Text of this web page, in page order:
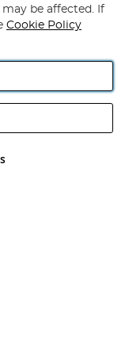
Industrial
No GB 152140945
be affected. If
Cookie Policy